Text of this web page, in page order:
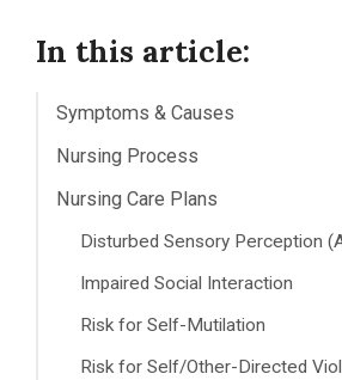
In this article:
Symptoms & Causes
Nursing Process
Nursing Care Plans
Disturbed Sensory Perception
Impaired Social Interaction
Risk for Self-Mutilation
Risk for Self/Other-Directed